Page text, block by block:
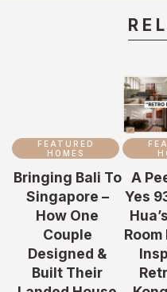
FEATURED
HOMES
Bringing Bali To
Singapore –
How One
Couple
Designed &
Built Their
A
Yes
Room